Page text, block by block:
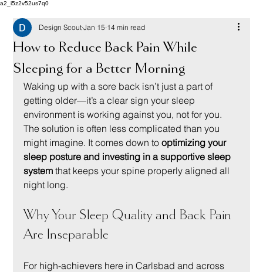
a2_i5z2v52us7q0
How to Reduce Back Pain While
Sleeping for a Better Morning
Design Scout Jan 15 14 min read
Waking up with a sore back isn’t just a part of
getting older—it’s a clear sign your sleep
environment is working against you, not for you.
The solution is often less complicated than you
might imagine. It comes down to optimizing your
sleep posture and investing in a supportive sleep
system that keeps your spine properly aligned all
night long.
Why Your Sleep Quality and Back Pain
Are Inseparable
For high-achievers here in Carlsbad and across